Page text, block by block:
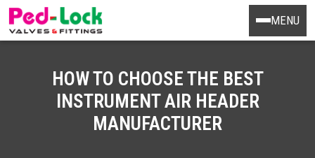
MENU
HOW TO CHOOSE THE BEST
INSTRUMENT AIR HEADER
MANUFACTURER